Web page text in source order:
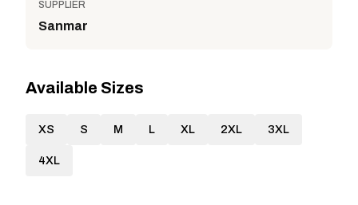
SUPPLIER
Sanmar
Available Sizes
XS S M L XL 2XL 3XL
4XL